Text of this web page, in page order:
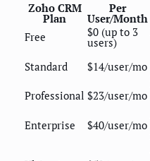
Zoho CRM
Plan
Per
User/Month
Free
$0 (up to 3
users)
Standard $14/user/mo
Professional $23/user/mo
Enterprise $40/user/mo